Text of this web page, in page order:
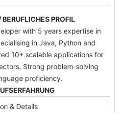
PROFIL
with 5 years expertise in
in Java, Python and
10+ scalable applications for
Strong problem-solving
proficiency.
& Details